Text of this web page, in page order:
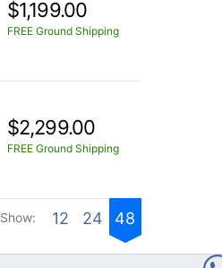
$1,199.00
FREE Ground Shipping
$2,299.00
FREE Ground Shipping
Show: 12 24 48